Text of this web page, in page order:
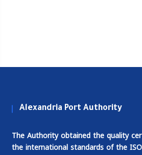
Alexandria Port Authority
The Authority obtained the quality
the international standards of the